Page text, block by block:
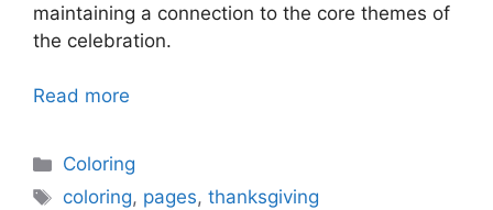
maintaining a connection to the core themes of
the celebration.
Read more
Categories
Coloring
Tags
coloring, pages,thanksgiving